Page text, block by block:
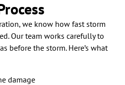
we know how fast storm
Our team works carefully to
before the storm. Here’s what
damage